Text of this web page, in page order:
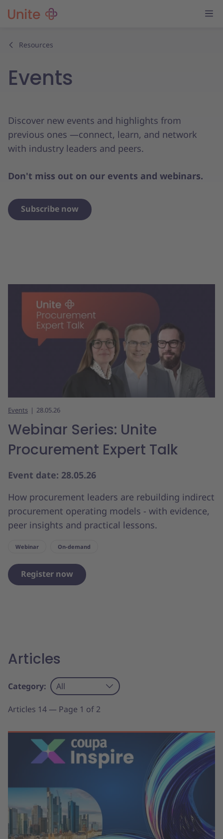
Resources
Events
Discover new events and highlights from
previous ones —connect, learn, and network
with industry leaders and peers.
Don't miss out on our events and webinars.
Subscribe now
Events 28.05.26
Webinar Series: Unite
Procurement Expert Talk
Event date: 28.05.26
How procurement leaders are rebuilding indirect
procurement operating models - with evidence,
peer insights and practical lessons.
Webinar On-demand
Register now
Articles
Category: All
Articles 14 — Page 1 of 2